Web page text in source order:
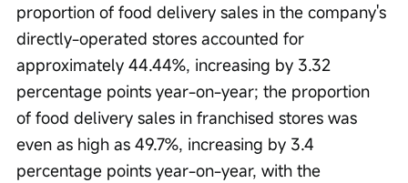
proportion of food delivery sales in the company's
directly-operated stores accounted for
approximately 44.44%, increasing by 3.32
percentage points year-on-year; the proportion
of food delivery sales in franchised stores was
even as high as 49.7%, increasing by 3.4
percentage points year-on-year, with the